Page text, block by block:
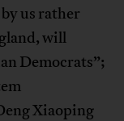
us rather
will
Democrats”;
Xiaoping